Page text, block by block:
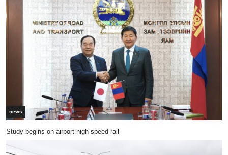
news
Study begins on airport high-speed rail